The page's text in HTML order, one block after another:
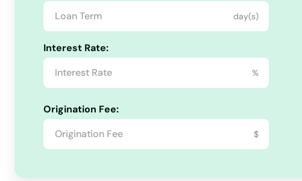
day(s)
Interest Rate:
%
Origination Fee:
$
Sublimity
Sunriver
Sutherlin
Sweet Home